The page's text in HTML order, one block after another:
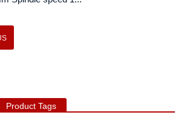
Product Tags